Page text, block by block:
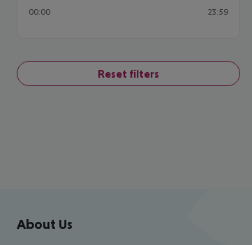
00:00 23:59
Reset filters
Footer navigation
About Us